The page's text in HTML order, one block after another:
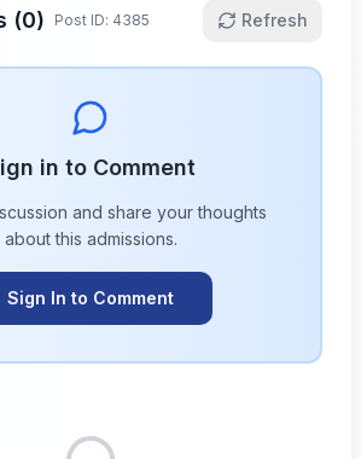
(0) Post ID: 4385 Refresh
in to Comment
and share your thoughts
about this admissions.
Sign In to Comment